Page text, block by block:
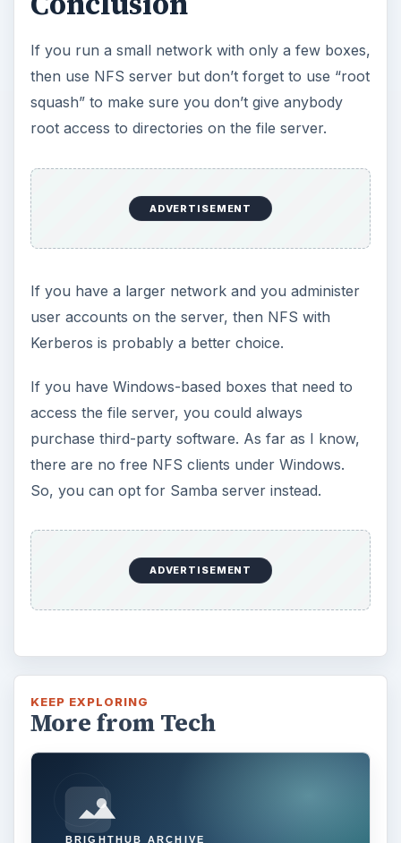
How to Install and Use Linux
Bash on Windows 10
This article will walk you through installing
and configuring the Bash shell on your
Windows 10 machine. It’s not quite …
Using Android Cortana to Enable
Alerts in Windows 10
This article will show you a great new
feature in the Windows 10 Anniversary